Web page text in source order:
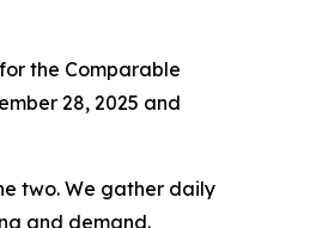
the Comparable
28, 2025 and
two. We gather daily
and demand.